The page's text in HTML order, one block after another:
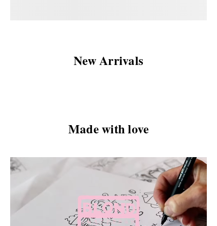
New Arrivals
Made with love